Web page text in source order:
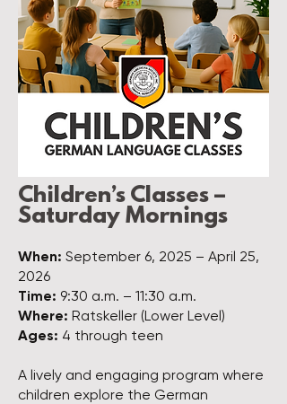
Children’s Classes –
Saturday Mornings
When: September 6, 2025 – April 25,
2026
Time: 9:30 a.m. – 11:30 a.m.
Where: Ratskeller (Lower Level)
Ages: 4 through teen
A lively and engaging program where
children explore the German